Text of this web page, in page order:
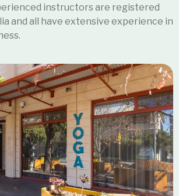
instructors are registered
and all have extensive experience in